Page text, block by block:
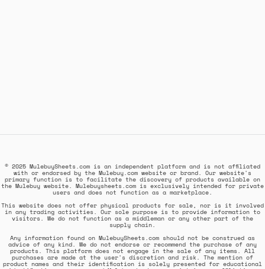
© 2025 MulebuySheets.com is an independent platform and is not affiliated
with or endorsed by the Mulebuy.com website or brand. Our website's
primary function is to facilitate the discovery of products available on
the Mulebuy website. Mulebuysheets.com is exclusively intended for private
users and does not function as a marketplace.
This website does not offer physical products for sale, nor is it involved
in any trading activities. Our sole purpose is to provide information to
visitors. We do not function as a middleman or any other part of the
supply chain.
Any information found on MulebuySheets.com should not be construed as
advice of any kind. We do not endorse or recommend the purchase of any
products. This platform does not engage in the sale of any items. All
purchases are made at the user's discretion and risk. The mention of
product names and their identification is solely presented for educational